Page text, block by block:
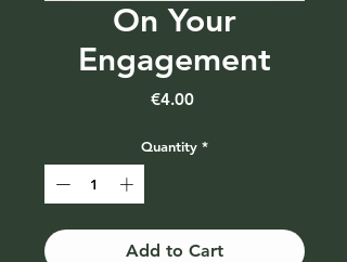
On Your
Engagement
€4.00Price
Quantity *
Add to Cart